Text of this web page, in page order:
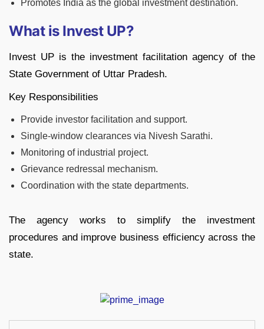
Promotes India as the global investment destination.
What is Invest UP?
Invest UP is the investment facilitation agency of the
State Government of Uttar Pradesh.
Key Responsibilities
Provide investor facilitation and support.
Single-window clearances via Nivesh Sarathi.
Monitoring of industrial project.
Grievance redressal mechanism.
Coordination with the state departments.
The agency works to simplify the investment
procedures and improve business efficiency across the
state.